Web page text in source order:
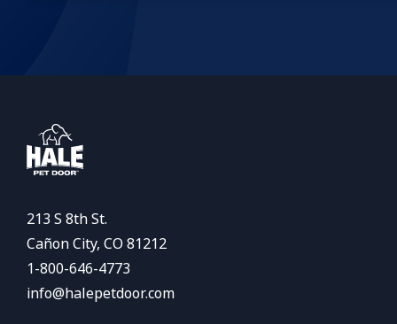
213 S 8th St.
Cañon City, CO 81212
1-800-646-4773
info@halepetdoor.com